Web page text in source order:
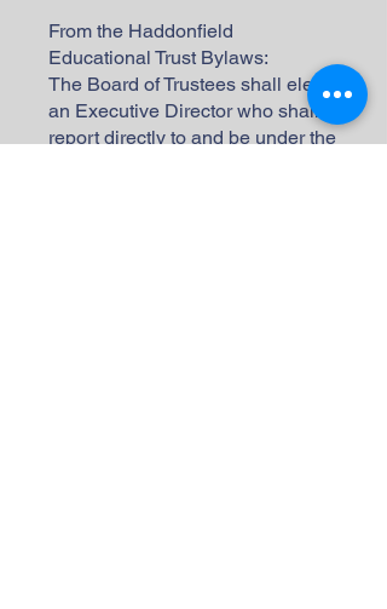
From the Haddonfield
Educational Trust Bylaws:
The Board of Trustees shall elect
an Executive Director who shall
report directly to and be under the